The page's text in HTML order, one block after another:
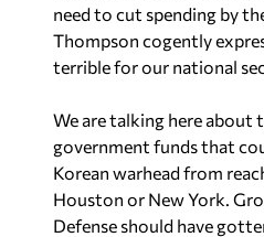
need to cut spending by
Thompson cogently
terrible for our national
We are talking here about
government funds that
Korean warhead from
Houston or New York.
Defense should have